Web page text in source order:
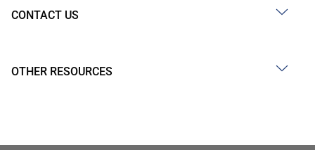
CONTACT US
OTHER RESOURCES